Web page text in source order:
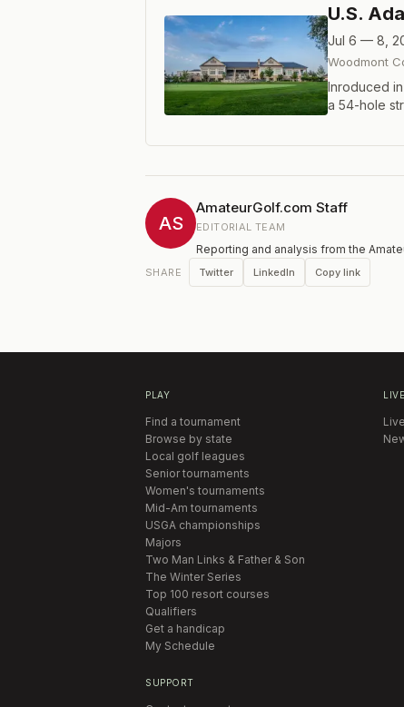
U.S.
Jul 6 — 8,
Woodmont
Inroduced
a 54-hole
authorized
AS
AmateurGolf.com Staff
EDITORIAL TEAM
Reporting and analysis from the
SHARE Twitter LinkedIn Copy link
PLAY
Find a tournament
Browse by state
Local golf leagues
Senior tournaments
Women's tournaments
Mid-Am tournaments
USGA championships
Majors
Two Man Links & Father & Son
The Winter Series
Top 100 resort courses
Qualifiers
Get a handicap
My Schedule
LIVE
SUPPORT